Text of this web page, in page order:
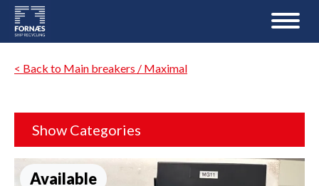
< Back to Main breakers / Maximal
Show Categories
Available